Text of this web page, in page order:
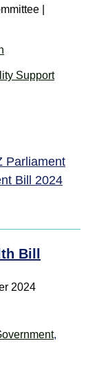
|
Support
Parliament
Bill 2024
Bill
2024
,